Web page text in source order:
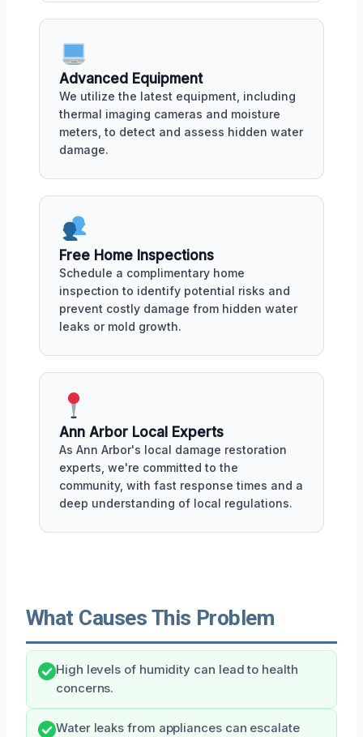
Advanced Equipment
We utilize the latest equipment, including
thermal imaging cameras and moisture
meters, to detect and assess hidden water
damage.
Free Home Inspections
Schedule a complimentary home
inspection to identify potential risks and
prevent costly damage from hidden water
leaks or mold growth.
Ann Arbor Local Experts
As Ann Arbor's local damage restoration
experts, we're committed to the
community, with fast response times and a
deep understanding of local regulations.
What Causes This Problem
High levels of humidity can lead to health
concerns.
Water leaks from appliances can escalate